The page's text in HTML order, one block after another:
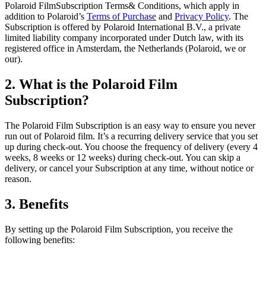
Polaroid FilmSubscription Terms& Conditions, which apply in
addition to Polaroid’s Terms of Purchase and Privacy Policy. The
Subscription is offered by Polaroid International B.V., a private
limited liability company incorporated under Dutch law, with its
registered office in Amsterdam, the Netherlands (Polaroid, we or
our).
2. What is the Polaroid Film
Subscription?
The Polaroid Film Subscription is an easy way to ensure you never
run out of Polaroid film. It’s a recurring delivery service that you set
up during check-out. You choose the frequency of delivery (every 4
weeks, 8 weeks or 12 weeks) during check-out. You can skip a
delivery, or cancel your Subscription at any time, without notice or
reason.
3. Benefits
By setting up the Polaroid Film Subscription, you receive the
following benefits: